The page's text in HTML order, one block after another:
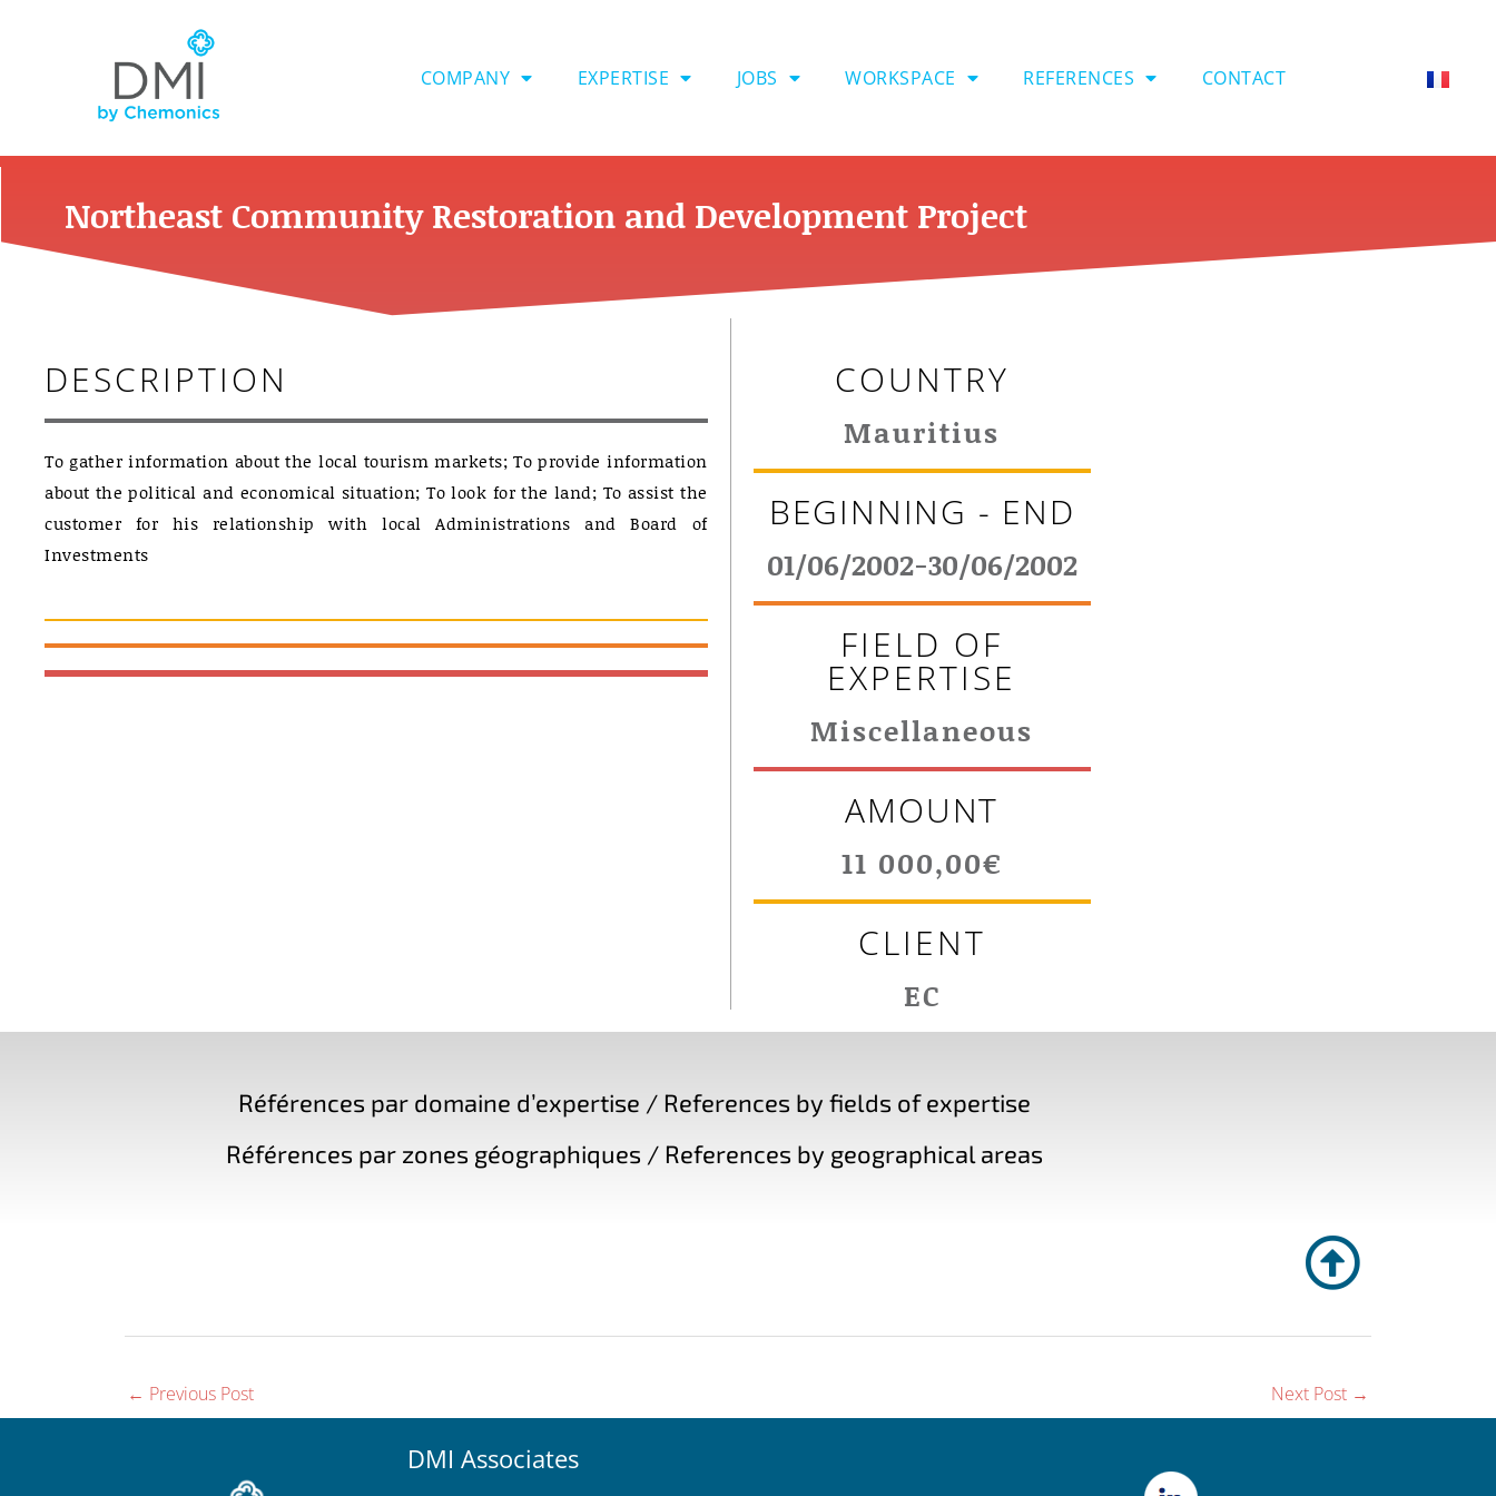
COMPANY EXPERTISE JOBS WORKSPACE REFERENCES CONTACT
Northeast Community Restoration and Development Project
DESCRIPTION
To gather information about the local tourism markets; To provide information
about the political and economical situation; To look for the land; To assist the
customer for his relationship with local Administrations and Board of
Investments
COUNTRY
Mauritius
BEGINNING - END
01/06/2002-30/06/2002
FIELD OF
EXPERTISE
Miscellaneous
AMOUNT
11 000,00€
CLIENT
EC
Références par domaine d’expertise / References by fields of expertise
Références par zones géographiques / References by geographical areas
← Previous Post Next Post →
DMI Associates